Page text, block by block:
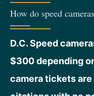
How do speed
D.C. Speed
$300 depending
camera tickets